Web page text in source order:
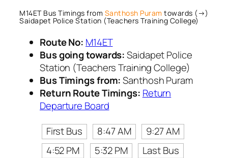
M14ET Bus Timings from Santhosh Puram towards (→)
Saidapet Police Station (Teachers Training College)
Route No: M14ET
Bus going towards:Saidapet Police
Station (Teachers Training College)
Bus Timings from:Santhosh Puram
Return Route Timings: Return
Departure Board
First Bus
8:47 AM
9:27 AM
4:52 PM
5:32 PM
Last Bus